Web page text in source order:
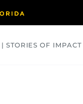
STORIES OF